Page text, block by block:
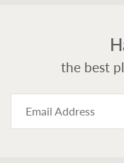
the best